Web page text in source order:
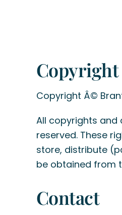
Copyright Â©
All copyrights
reserved. These
store, distribute
be obtained from
Contact